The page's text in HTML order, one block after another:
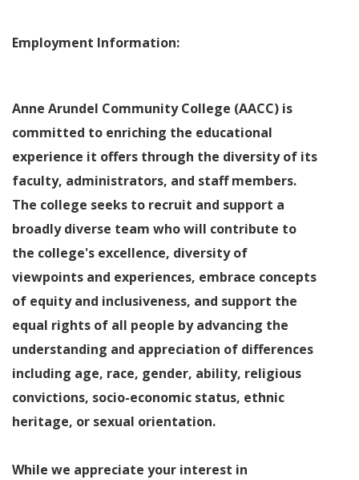
Employment Information:
Anne Arundel Community College (AACC) is
committed to enriching the educational
experience it offers through the diversity of its
faculty, administrators, and staff members.
The college seeks to recruit and support a
broadly diverse team who will contribute to
the college's excellence, diversity of
viewpoints and experiences, embrace concepts
of equity and inclusiveness, and support the
equal rights of all people by advancing the
understanding and appreciation of differences
including age, race, gender, ability, religious
convictions, socio-economic status, ethnic
heritage, or sexual orientation.
While we appreciate your interest in